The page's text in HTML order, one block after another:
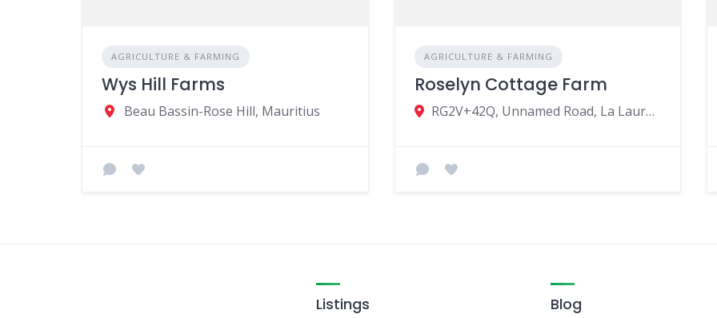
AGRICULTURE & FARMING
Wys Hill Farms
Beau Bassin-Rose Hill, Mauritius
AGRICULTURE & FARMING
Roselyn Cottage Farm
RG2V+42Q, Unnamed Road, La Laura-Malenga, Mauritius
Listings Blog